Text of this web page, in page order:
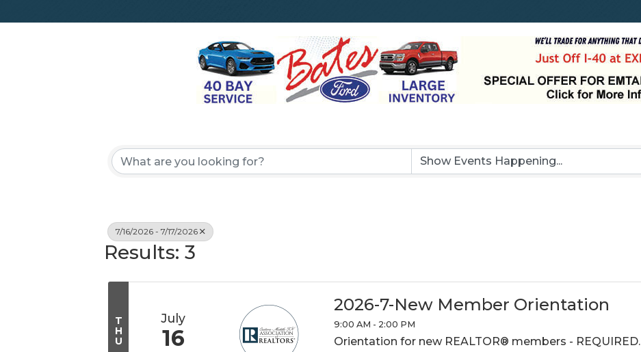
7/16/2026 - 7/17/2026
Results: 3
T
H
U
July
16
2026-7-New Member Orientation
9:00 AM - 2:00 PM
Orientation for new REALTOR® members - REQUIRED.